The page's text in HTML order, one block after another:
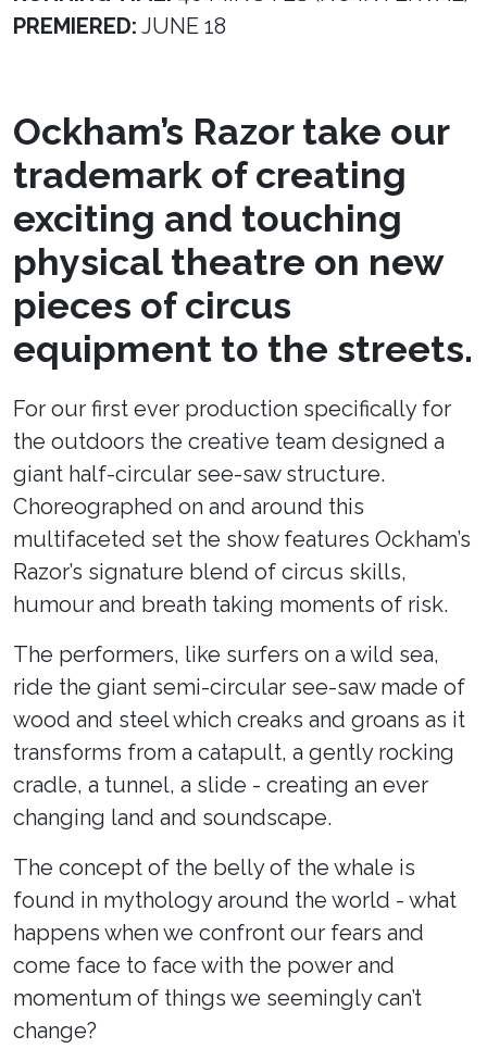
PREMIERED: JUNE 18
Ockham’s Razor take our
trademark of creating
exciting and touching
physical theatre on new
pieces of circus
equipment to the streets.
For our first ever production specifically for
the outdoors the creative team designed a
giant half-circular see-saw structure.
Choreographed on and around this
multifaceted set the show features Ockham’s
Razor’s signature blend of circus skills,
humour and breath taking moments of risk.
The performers, like surfers on a wild sea,
ride the giant semi-circular see-saw made of
wood and steel which creaks and groans as it
transforms from a catapult, a gently rocking
cradle, a tunnel, a slide - creating an ever
changing land and soundscape.
The concept of the belly of the whale is
found in mythology around the world - what
happens when we confront our fears and
come face to face with the power and
momentum of things we seemingly can’t
change?